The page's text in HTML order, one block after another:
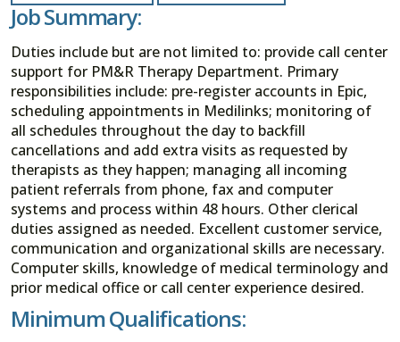
Job Summary:
Duties include but are not limited to: provide call center
support for PM&R Therapy Department. Primary
responsibilities include: pre-register accounts in Epic,
scheduling appointments in Medilinks; monitoring of
all schedules throughout the day to backfill
cancellations and add extra visits as requested by
therapists as they happen; managing all incoming
patient referrals from phone, fax and computer
systems and process within 48 hours. Other clerical
duties assigned as needed. Excellent customer service,
communication and organizational skills are necessary.
Computer skills, knowledge of medical terminology and
prior medical office or call center experience desired.
Minimum Qualifications: